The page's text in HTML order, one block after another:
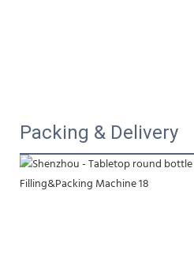
Packing & Delivery